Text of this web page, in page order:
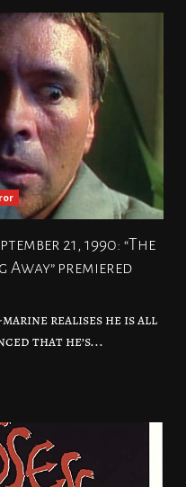
21, 1990: “The
Away” premiered
marine realises he is all
that he’s...